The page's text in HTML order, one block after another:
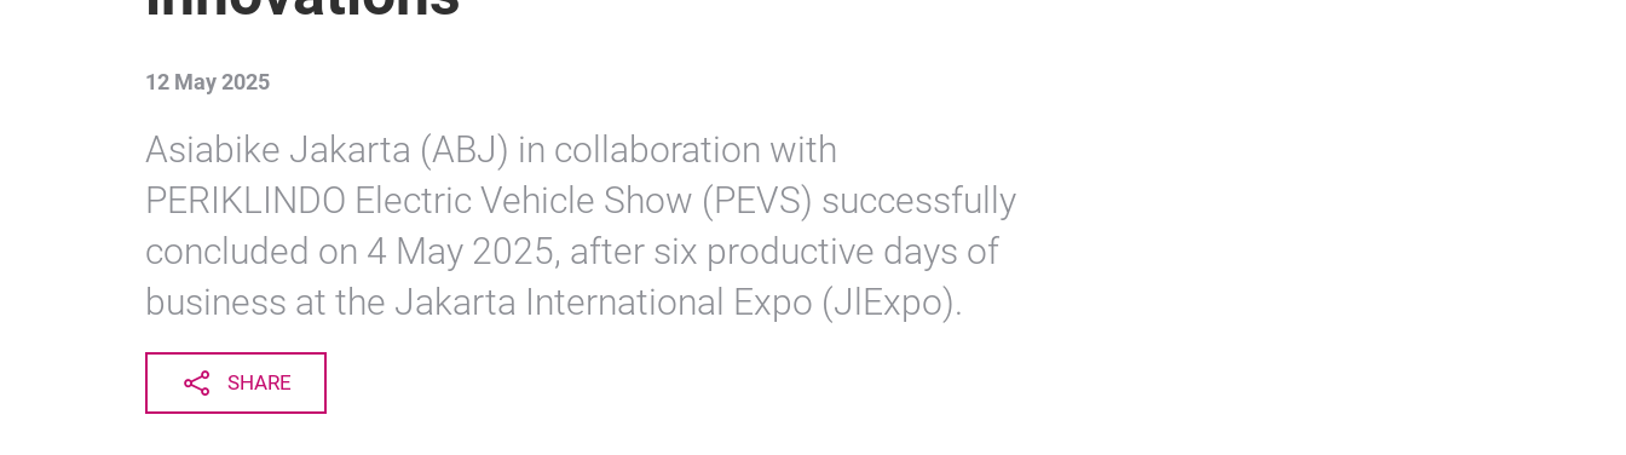
12 May 2025
Asiabike Jakarta (ABJ) in collaboration with
PERIKLINDO Electric Vehicle Show (PEVS) successfully
concluded on 4 May 2025, after six productive days of
business at the Jakarta International Expo (JlExpo).
SHARE